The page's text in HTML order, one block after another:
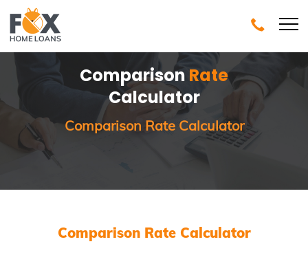
Comparison Rate
Calculator
Comparison Rate Calculator
Comparison Rate Calculator